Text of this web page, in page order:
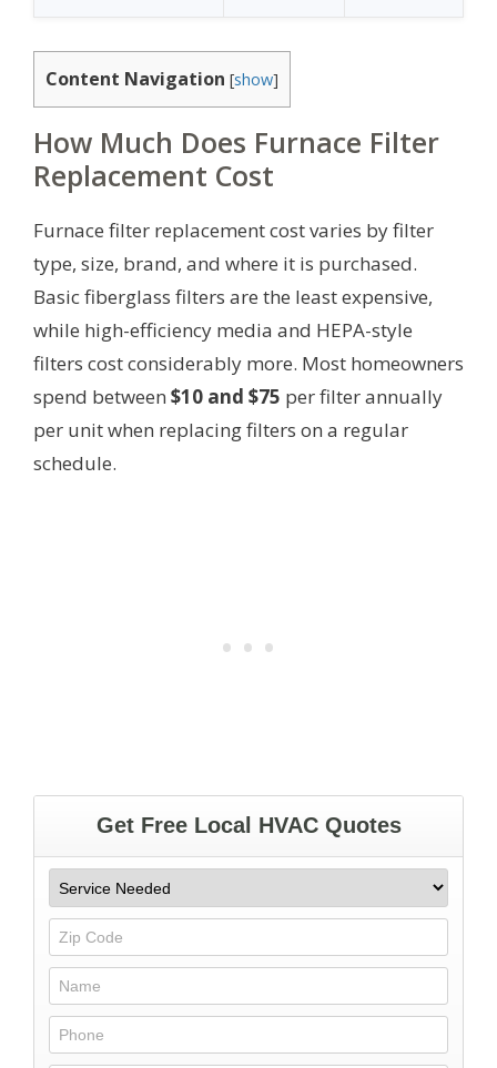
Content Navigation [show]
How Much Does Furnace Filter
Replacement Cost
Furnace filter replacement cost varies by filter
type, size, brand, and where it is purchased.
Basic fiberglass filters are the least expensive,
while high-efficiency media and HEPA-style
filters cost considerably more. Most homeowners
spend between $10 and $75 per filter annually
per unit when replacing filters on a regular
schedule.